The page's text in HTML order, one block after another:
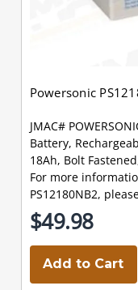
Powersonic
JMAC#
Battery,
18Ah, Bolt
For more
PS12180NB2,
$49.98
Add to Cart